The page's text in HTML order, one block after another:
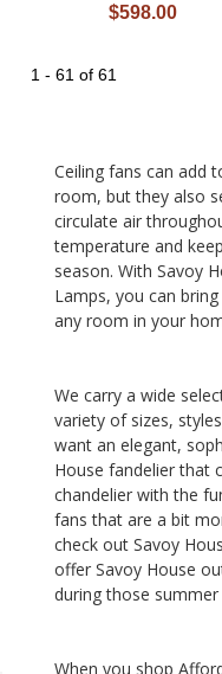
$598.00
1 - 61 of 61
Ceiling fans can add
room, but they also
circulate air
temperature and
season. With Savoy
Lamps, you can
any room in your
We carry a wide
variety of sizes,
want an elegant,
House fandelier that
chandelier with the
fans that are a bit
check out Savoy
offer Savoy House
during those
When you shop